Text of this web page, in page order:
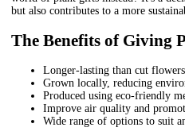
but also contributes to a more
The Benefits of Giving
Longer-lasting than cut flowers
Grown locally, reducing
Produced using eco-friendly
Improve air quality and
Wide range of options to suit